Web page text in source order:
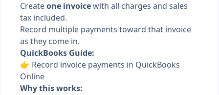
Createone invoicewith all charges and sales
tax included.
Record multiple payments toward that invoice
as they come in.
QuickBooks Guide:
👉 Record invoice payments in QuickBooks
Online
Why this works: